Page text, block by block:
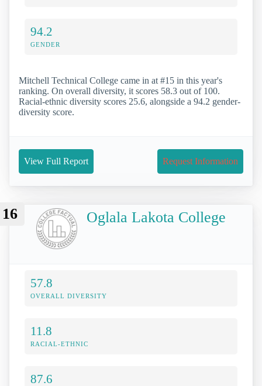
94.2
GENDER
Mitchell Technical College came in at #15 in this year's
ranking. On overall diversity, it scores 58.3 out of 100.
Racial-ethnic diversity scores 25.6, alongside a 94.2 gender-
diversity score.
View Full Report Request Information
16 Oglala Lakota College
57.8
OVERALL DIVERSITY
11.8
RACIAL-ETHNIC
87.6